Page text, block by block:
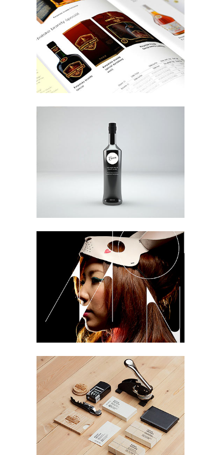
Future Cityscapes
Art
Supercart Video Showreel
Art
NASA Solar System Calendar
Life
Tokyo 2013 Design
Design, Life